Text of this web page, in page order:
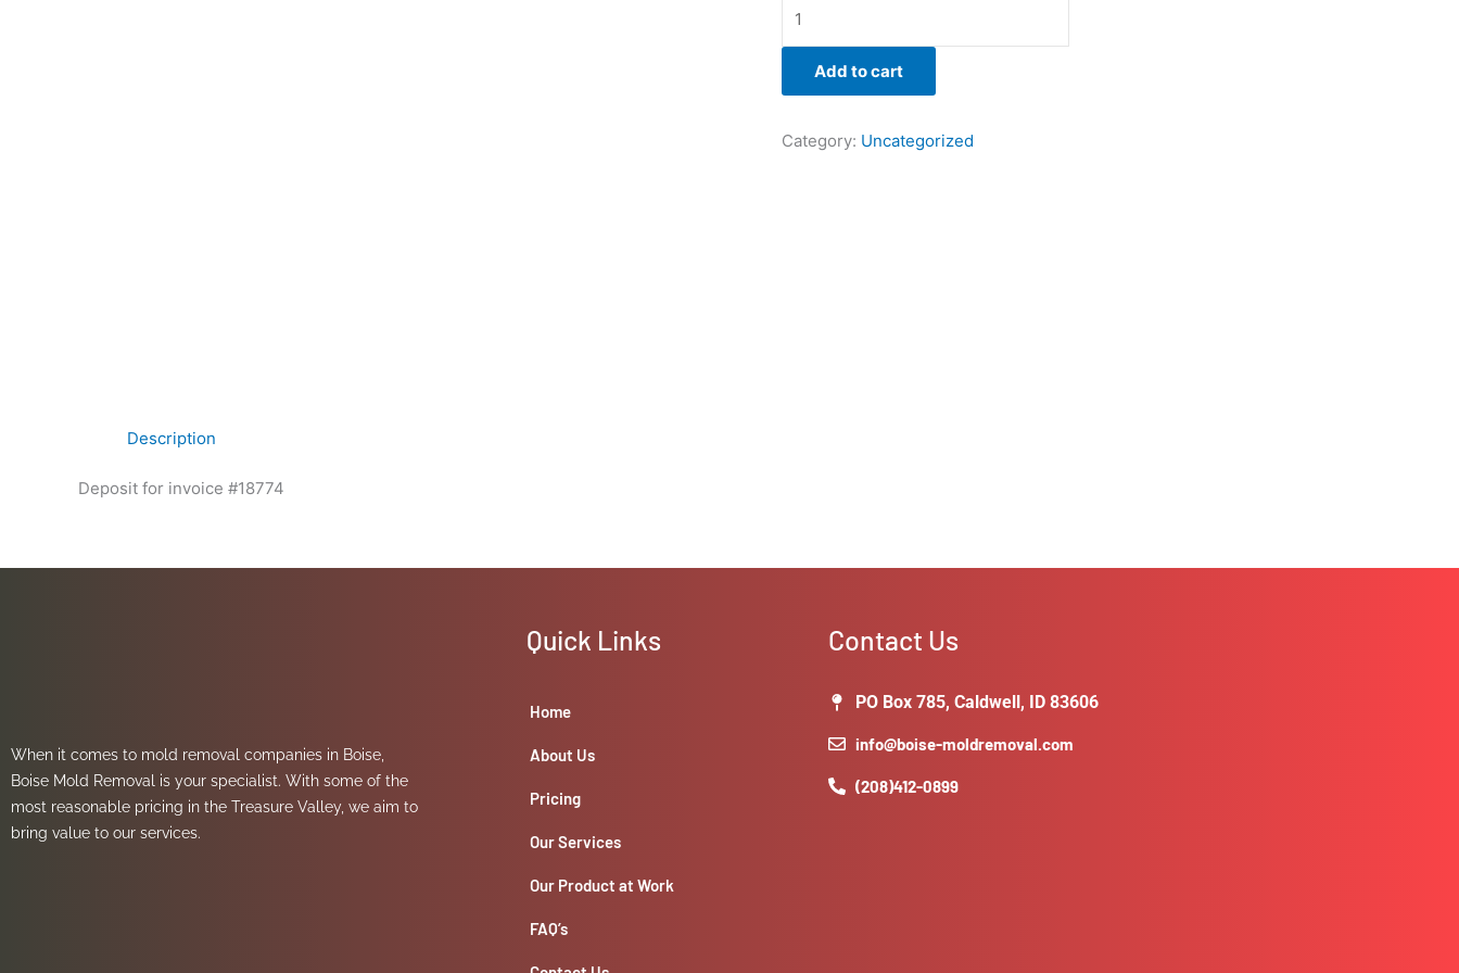
Add to cart
Category: Uncategorized
Description
Deposit for invoice #18774
When it comes to mold removal companies in Boise,
Boise Mold Removal is your specialist. With some of the
most reasonable pricing in the Treasure Valley, we aim to
bring value to our services.
Quick Links
Home
About Us
Pricing
Our Services
Our Product at Work
FAQ’s
Contact Us
PO Box 785, Caldwell, ID 83606
info@boise-moldremoval.com
(208)412-0899